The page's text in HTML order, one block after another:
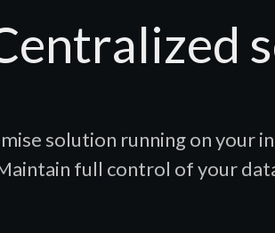
solution running on
full control of your